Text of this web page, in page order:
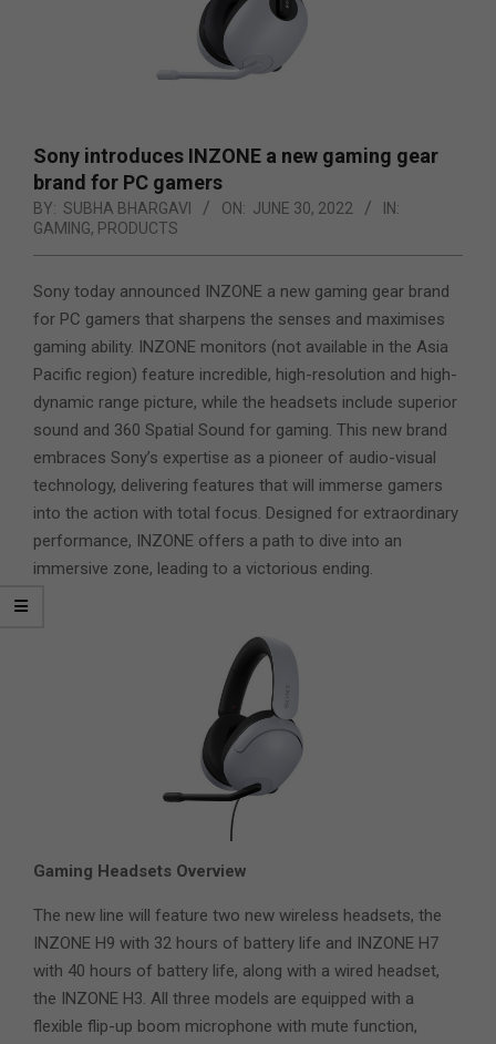
Sony introduces INZONE a new gaming gear
brand for PC gamers
BY: SUBHA BHARGAVI ON: JUNE 30, 2022
IN:
GAMING, PRODUCTS
Sony today announced INZONE a new gaming gear brand
for PC gamers that sharpens the senses and maximises
gaming ability. INZONE monitors (not available in the Asia
Pacific region) feature incredible, high-resolution and high-
dynamic range picture, while the headsets include superior
sound and 360 Spatial Sound for gaming. This new brand
embraces Sony’s expertise as a pioneer of audio-visual
technology, delivering features that will immerse gamers
into the action with total focus. Designed for extraordinary
performance, INZONE offers a path to dive into an
immersive zone, leading to a victorious ending.
Gaming Headsets Overview
The new line will feature two new wireless headsets, the
INZONE H9 with 32 hours of battery life and INZONE H7
with 40 hours of battery life, along with a wired headset,
the INZONE H3. All three models are equipped with a
flexible flip-up boom microphone with mute function,